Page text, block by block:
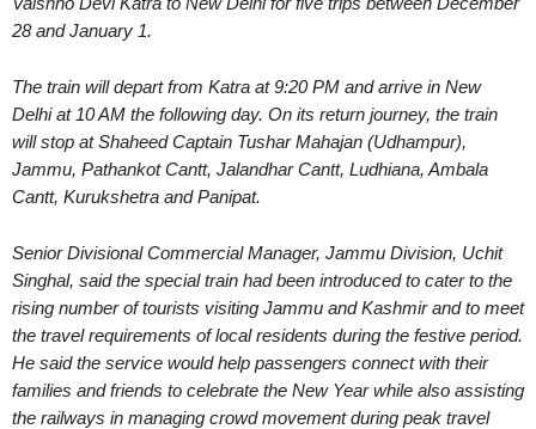
28 and January 1.
The train will depart from Katra at 9:20 PM and arrive in New
Delhi at 10 AM the following day. On its return journey, the train
will stop at Shaheed Captain Tushar Mahajan (Udhampur),
Jammu, Pathankot Cantt, Jalandhar Cantt, Ludhiana, Ambala
Cantt, Kurukshetra and Panipat.
Senior Divisional Commercial Manager, Jammu Division, Uchit
Singhal, said the special train had been introduced to cater to the
rising number of tourists visiting Jammu and Kashmir and to meet
the travel requirements of local residents during the festive period.
He said the service would help passengers connect with their
families and friends to celebrate the New Year while also assisting
the railways in managing crowd movement during peak travel